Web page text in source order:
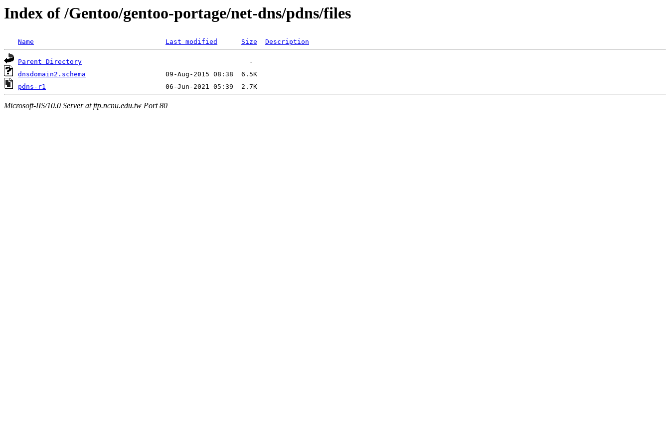
Index of /Gentoo/gentoo-portage/net-dns/pdns/files
Name Last modified Size Description
Parent Directory
dnsdomain2.schema
pdns-r1
Microsoft-IIS/10.0 Server at ftp.ncnu.edu.tw Port 80